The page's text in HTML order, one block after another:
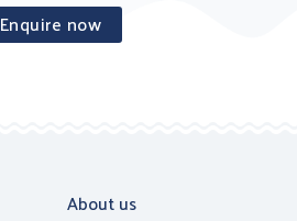
Enquire now
About us